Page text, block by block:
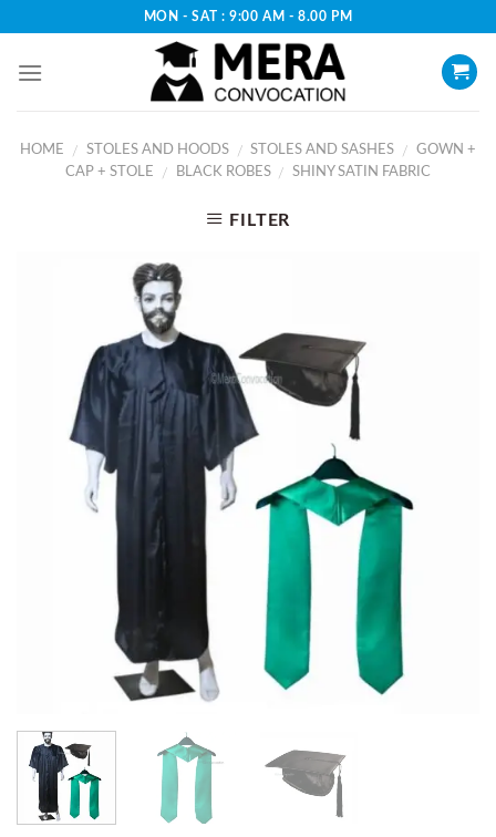
content
MON - SAT : 9:00 AM - 8.00 PM
HOME / STOLES AND HOODS / STOLES AND SASHES /
GOWN +
CAP + STOLE
/ BLACK ROBES / SHINY SATIN FABRIC
FILTER